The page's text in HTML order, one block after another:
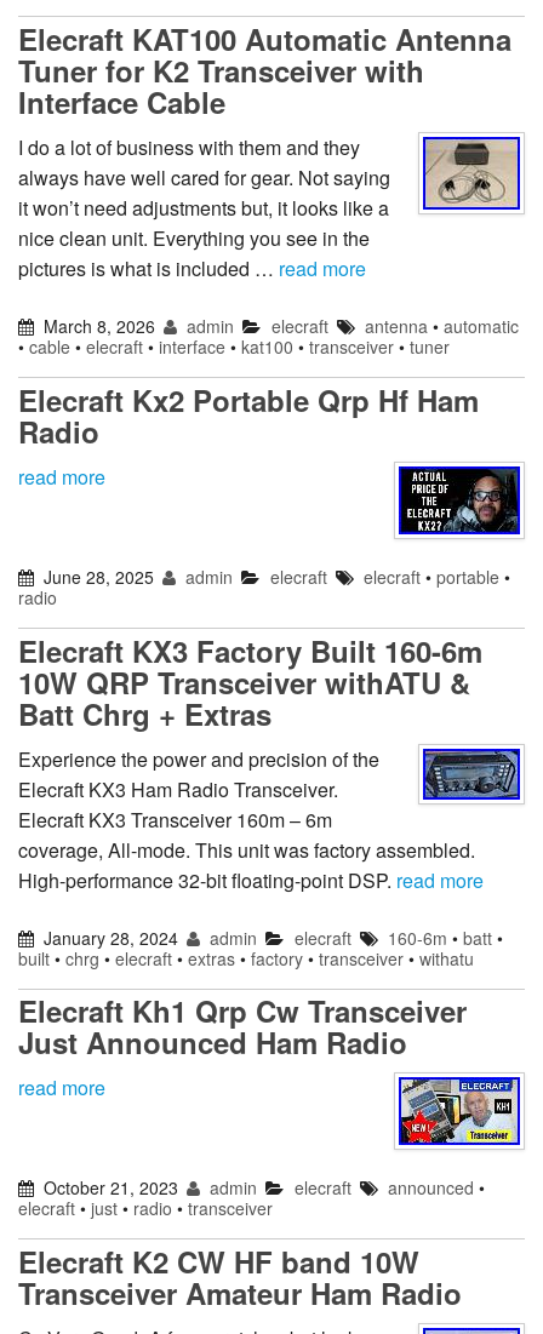
Elecraft KAT100 Automatic Antenna
Tuner for K2 Transceiver with
Interface Cable
I do a lot of business with them and they
always have well cared for gear. Not saying
it won’t need adjustments but, it looks like a
nice clean unit. Everything you see in the
pictures is what is included … read more
March 8, 2026 admin elecraft antenna• automatic
• cable • elecraft • interface • kat100 • transceiver • tuner
Elecraft Kx2 Portable Qrp Hf Ham
Radio
read more
June 28, 2025 admin elecraft elecraft• portable•
radio
Elecraft KX3 Factory Built 160-6m
10W QRP Transceiver withATU &
Batt Chrg + Extras
Experience the power and precision of the
Elecraft KX3 Ham Radio Transceiver.
Elecraft KX3 Transceiver 160m – 6m
coverage, All-mode. This unit was factory assembled.
High-performance 32-bit floating-point DSP. read more
January 28, 2024 admin elecraft 160-6m • batt•
built • chrg • elecraft • extras • factory • transceiver • withatu
Elecraft Kh1 Qrp Cw Transceiver
Just Announced Ham Radio
read more
October 21, 2023 admin elecraft announced •
elecraft • just • radio • transceiver
Elecraft K2 CW HF band 10W
Transceiver Amateur Ham Radio